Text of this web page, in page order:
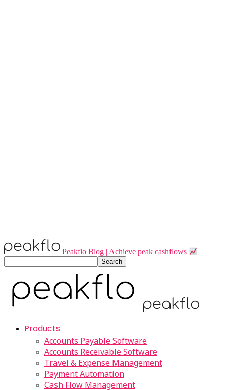
Peakflo Blog | Achieve peak cashflows
Products
Accounts Payable Software
Accounts Receivable Software
Travel & Expense Management
Payment Automation
Cash Flow Management